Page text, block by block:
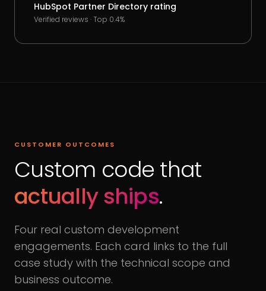
HubSpot Partner Directory rating
Verified reviews · Top 0.4%
CUSTOMER OUTCOMES
Custom code that
actually ships.
Four real custom development
engagements. Each card links to the full
case study with the technical scope and
business outcome.